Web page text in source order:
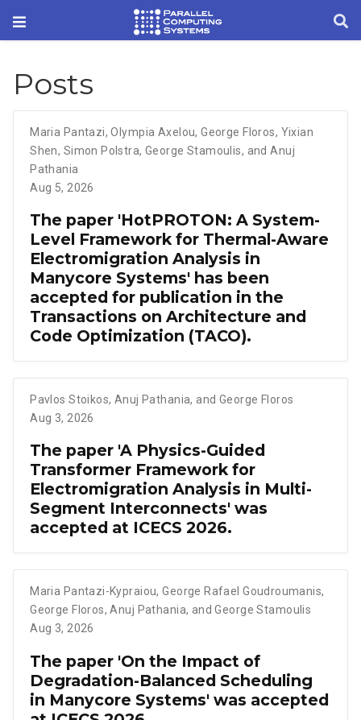
Posts
Maria Pantazi,Olympia Axelou,George Floros, Yixian
Shen, Simon Polstra, George Stamoulis, and Anuj
Pathania
Aug 5, 2026
The paper 'HotPROTON: A System-
Level Framework for Thermal-Aware
Electromigration Analysis in
Manycore Systems' has been
accepted for publication in the
Transactions on Architecture and
Code Optimization (TACO).
Pavlos Stoikos, Anuj Pathania, and George Floros
Aug 3, 2026
The paper 'A Physics-Guided
Transformer Framework for
Electromigration Analysis in Multi-
Segment Interconnects' was
accepted at ICECS 2026.
Maria Pantazi-Kypraiou,George Rafael Goudroumanis,
George Floros,Anuj Pathania, and George Stamoulis
Aug 3, 2026
The paper 'On the Impact of
Degradation-Balanced Scheduling
in Manycore Systems' was accepted